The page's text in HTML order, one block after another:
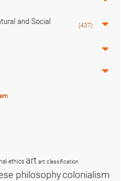
and Social
(437)
ethics art art classification
philosophycolonialism